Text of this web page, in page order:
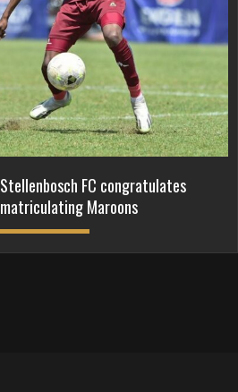
Stellenbosch FC congratulates
matriculating Maroons